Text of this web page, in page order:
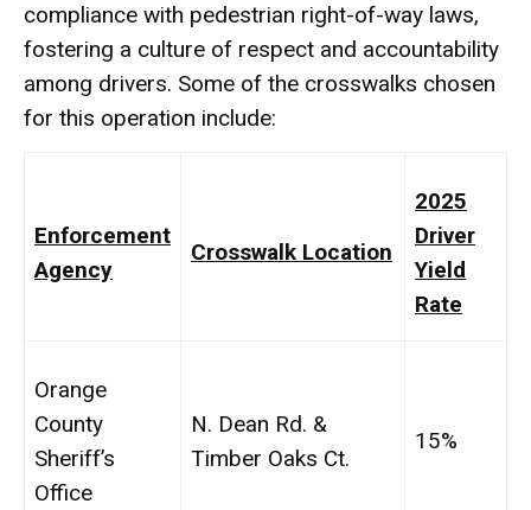
compliance with pedestrian right-of-way laws,
fostering a culture of respect and accountability
among drivers. Some of the crosswalks chosen
for this operation include:
Enforcement
Agency
Crosswalk Location
2025
Driver
Yield
Rate
Orange
County
Sheriff’s
Office
N. Dean Rd. &
Timber Oaks Ct.
15%